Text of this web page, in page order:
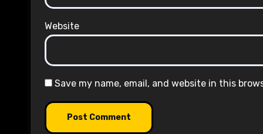
Website
Save my name, email, and website in this